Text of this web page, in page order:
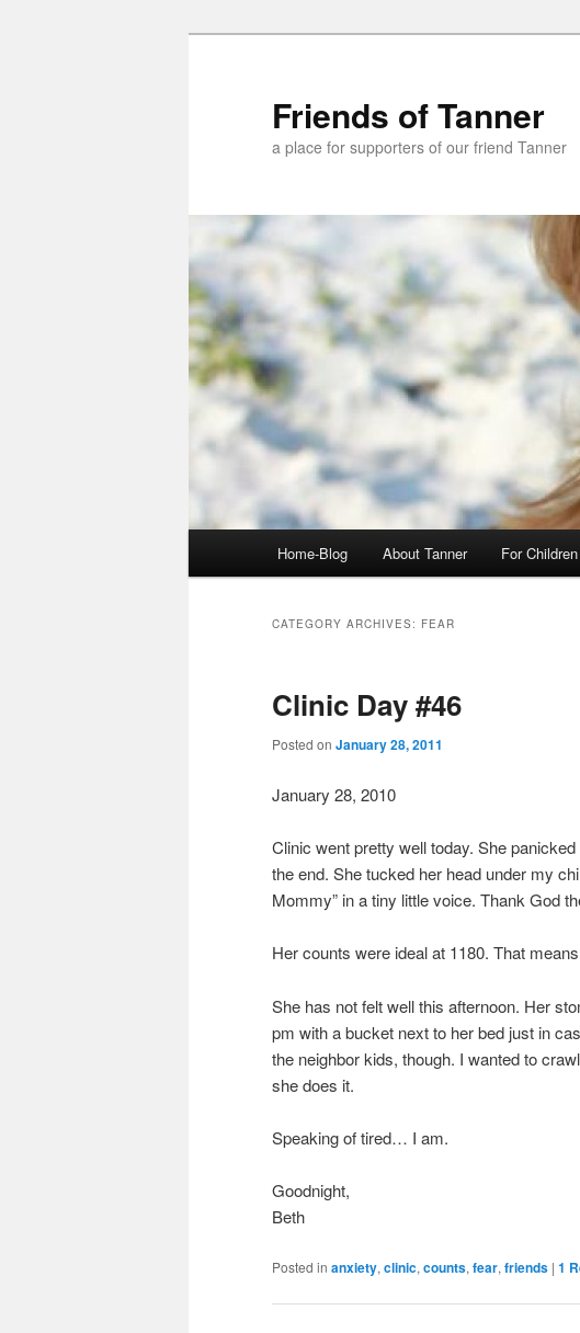
Friends of Tanner
a place for supporters of our friend Tanner
Home-Blog About Tanner For Children
CATEGORY ARCHIVES: FEAR
Clinic Day #46
Posted on January 28, 2011
January 28, 2010
Clinic went pretty well today. She
the end. She tucked her head under my
Mommy” in a tiny little voice. Thank God
Her counts were ideal at 1180. That
She has not felt well this afternoon. Her
pm with a bucket next to her bed just in
the neighbor kids, though. I wanted to
she does it.
Speaking of tired… I am.
Goodnight,
Beth
Posted in anxiety, clinic, counts, fear, friends | 1